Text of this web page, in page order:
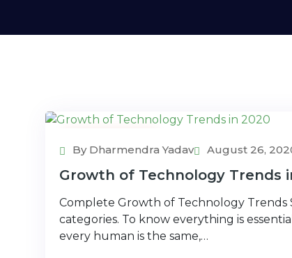
By Dharmendra Yadav August 26,
Growth of Technology Trends
Complete Growth of Technology
categories. To know everything is
every human is the same,…